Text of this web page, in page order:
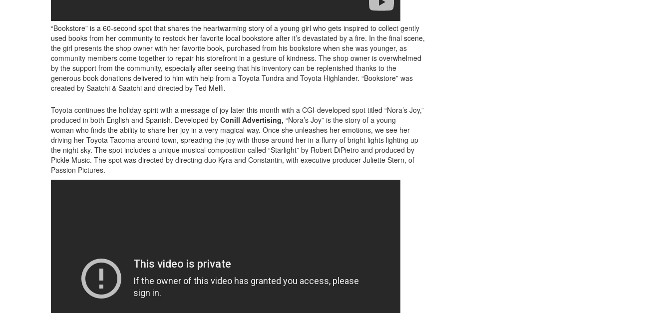
“Bookstore” is a 60-second spot that shares the heartwarming story of a young girl who gets inspired to collect gently
used books from her community to restock her favorite local bookstore after it’s devastated by a fire. In the final scene,
the girl presents the shop owner with her favorite book, purchased from his bookstore when she was younger, as
community members come together to repair his storefront in a gesture of kindness. The shop owner is overwhelmed
by the support from the community, especially after seeing that his inventory can be replenished thanks to the
generous book donations delivered to him with help from a Toyota Tundra and Toyota Highlander. “Bookstore” was
created by Saatchi & Saatchi and directed by Ted Melfi.
Toyota continues the holiday spirit with a message of joy later this month with a CGI-developed spot titled “Nora’s Joy,”
produced in both English and Spanish. Developed by Conill Advertising, “Nora’s Joy” is the story of a young
woman who finds the ability to share her joy in a very magical way. Once she unleashes her emotions, we see her
driving her Toyota Tacoma around town, spreading the joy with those around her in a flurry of bright lights lighting up
the night sky. The spot includes a unique musical composition called “Starlight” by Robert DiPietro and produced by
Pickle Music. The spot was directed by directing duo Kyra and Constantin, with executive producer Juliette Stern, of
Passion Pictures.